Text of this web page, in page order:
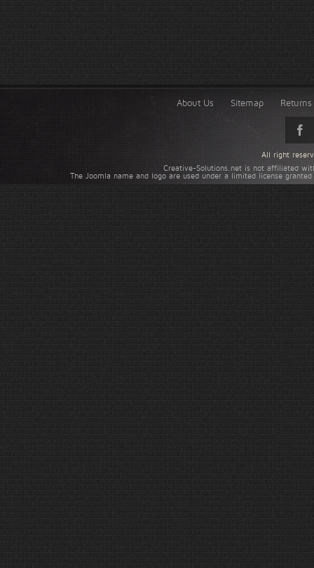
About Us Sitemap
Creative-Solutions.net is not affiliated
The Joomla name and logo are used under a limited license
All right